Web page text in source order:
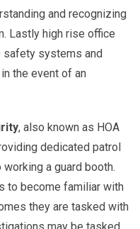
and recognizing
Lastly high rise office
safety systems and
the event of an
, also known as HOA
dedicated patrol
a guard booth.
to become familiar with
they are tasked with